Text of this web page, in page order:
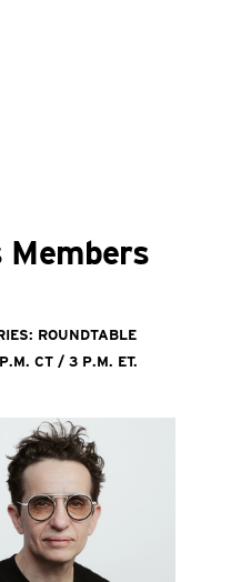
Roundtable
CT / 3 p.m. ET.